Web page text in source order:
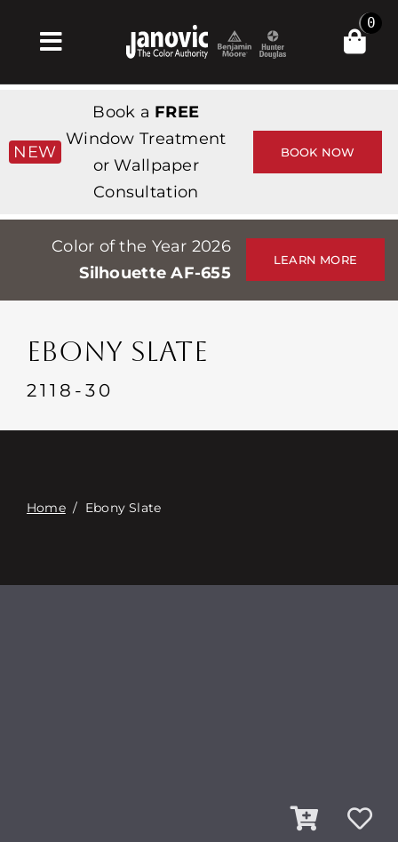
Toggle
Navigation
Products & Services
가게
Professionals
Stores
Events
접촉
0
NEW
Book a FREE
Window Treatment
or Wallpaper
Consultation
BOOK NOW
Color of the Year 2026
Silhouette AF-655
LEARN MORE
EBONY SLATE
2118-30
Home/ Ebony Slate